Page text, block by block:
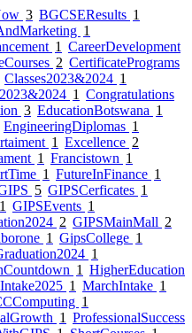
3 BGCSEResults 1
1
1 CareerDevelopment
2 CertificatePrograms
Classes2023&2024 1
1 Congratulations
3 EducationBotswana 1
EngineeringDiplomas 1
1 Excellence 2
1 Francistown 1
1 FutureInFinance 1
5 GIPSCerficates 1
1 GIPSEvents 1
2 GIPSMainMall 2
1 GipsCollege 1
1
1 HigherEducation
1 MarchIntake 1
1
1 ProfessionalSuccess